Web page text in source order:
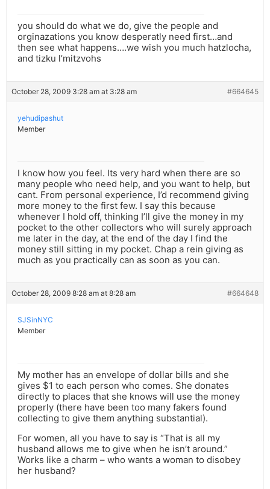
you should do what we do, give the people and
orginazations you know desperatly need first…and
then see what happens….we wish you much hatzlocha,
and tizku l’mitzvohs
October 28, 2009 3:28 am at 3:28 am #664645
yehudipashut
Member
I know how you feel. Its very hard when there are so
many people who need help, and you want to help, but
cant. From personal experience, I’d recommend giving
more money to the first few. I say this because
whenever I hold off, thinking I’ll give the money in my
pocket to the other collectors who will surely approach
me later in the day, at the end of the day I find the
money still sitting in my pocket. Chap a rein giving as
much as you practically can as soon as you can.
October 28, 2009 8:28 am at 8:28 am #664648
SJSinNYC
Member
My mother has an envelope of dollar bills and she
gives $1 to each person who comes. She donates
directly to places that she knows will use the money
properly (there have been too many fakers found
collecting to give them anything substantial).
For women, all you have to say is “That is all my
husband allows me to give when he isn’t around.”
Works like a charm – who wants a woman to disobey
her husband?